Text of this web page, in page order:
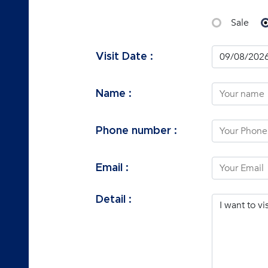
Sale
Visit Date :
Name :
Phone number :
Email :
Detail :